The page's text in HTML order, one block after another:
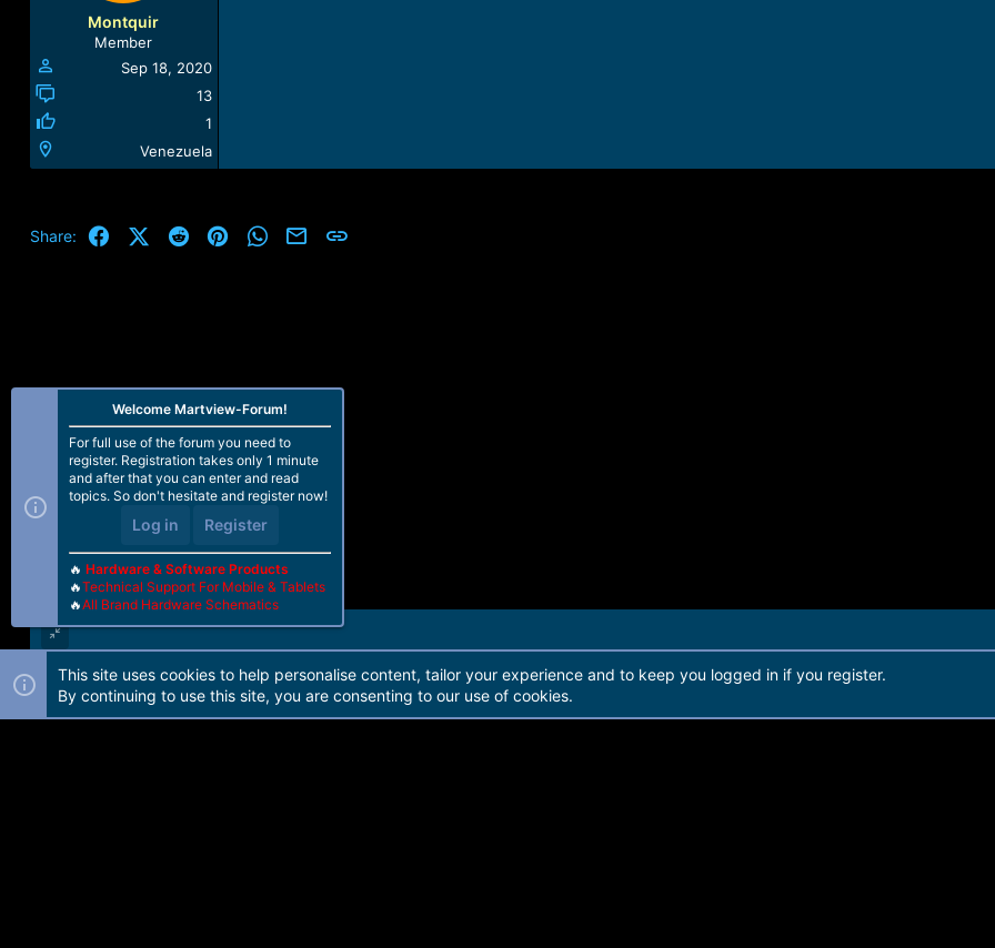
Montquir
Member
Sep 18, 2020
13
1
Venezuela
Share: FacebookX (Twitter)
Reddit PinterestWhatsApp
Email
Forum software by Martview-Forum®. 2010-2021© Martview Ltd
Welcome Martview-Forum!
For full use of the forum you need to
register. Registration takes only 1 minute
and after that you can enter and read
topics. So don't hesitate and register now!
Log in Register
🔥 Hardware & Software Products
🔥Technical Support For Mobile & Tablets
🔥All Brand Hardware Schematics
This site uses cookies to help personalise content, tailor your experience and to keep you logged in if you register.
By continuing to use this site, you are consenting to our use of cookies.